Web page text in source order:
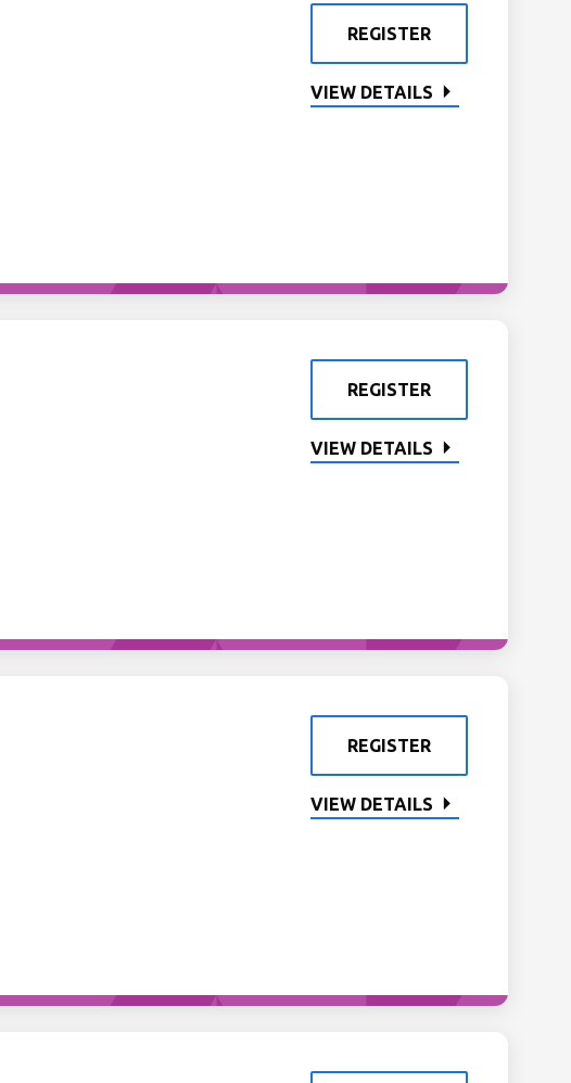
REGISTER
VIEW DETAILS
REGISTER
VIEW DETAILS
REGISTER
VIEW DETAILS